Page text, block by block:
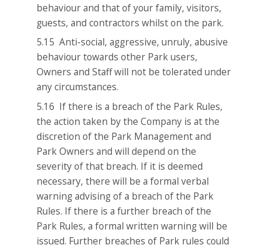
behaviour and that of your family, visitors,
guests, and contractors whilst on the park.
5.15 Anti-social, aggressive, unruly, abusive
behaviour towards other Park users,
Owners and Staff will not be tolerated under
any circumstances.
5.16 If there is a breach of the Park Rules,
the action taken by the Company is at the
discretion of the Park Management and
Park Owners and will depend on the
severity of that breach. If it is deemed
necessary, there will be a formal verbal
warning advising of a breach of the Park
Rules. If there is a further breach of the
Park Rules, a formal written warning will be
issued. Further breaches of Park rules could